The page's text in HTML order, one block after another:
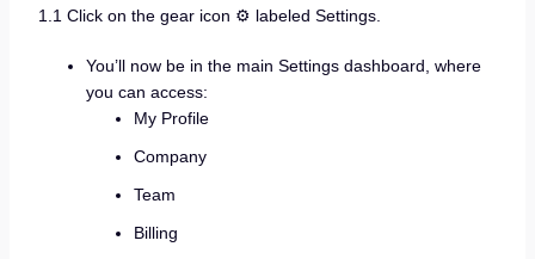
1.1 Click on the gear icon ⚙️ labeled Settings.
You’ll now be in the main Settings dashboard, where
you can access:
My Profile
Company
Team
Billing